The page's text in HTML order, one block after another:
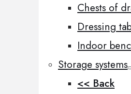
Chests of
Dressing
Indoor
Storage systems
<< Back